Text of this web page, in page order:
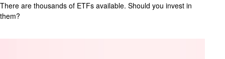
There are thousands of ETFs available. Should you invest in
them?